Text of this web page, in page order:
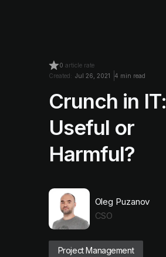
0 article rate
Created: Jul 26, 2021 4 min read
Crunch in IT:
Useful or
Harmful?
Oleg Puzanov
CSO
Project Management